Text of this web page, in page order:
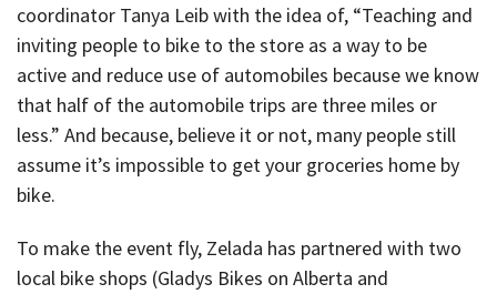
coordinator Tanya Leib with the idea of, “Teaching and
inviting people to bike to the store as a way to be
active and reduce use of automobiles because we know
that half of the automobile trips are three miles or
less.” And because, believe it or not, many people still
assume it’s impossible to get your groceries home by
bike.
To make the event fly, Zelada has partnered with two
local bike shops (Gladys Bikes on Alberta and